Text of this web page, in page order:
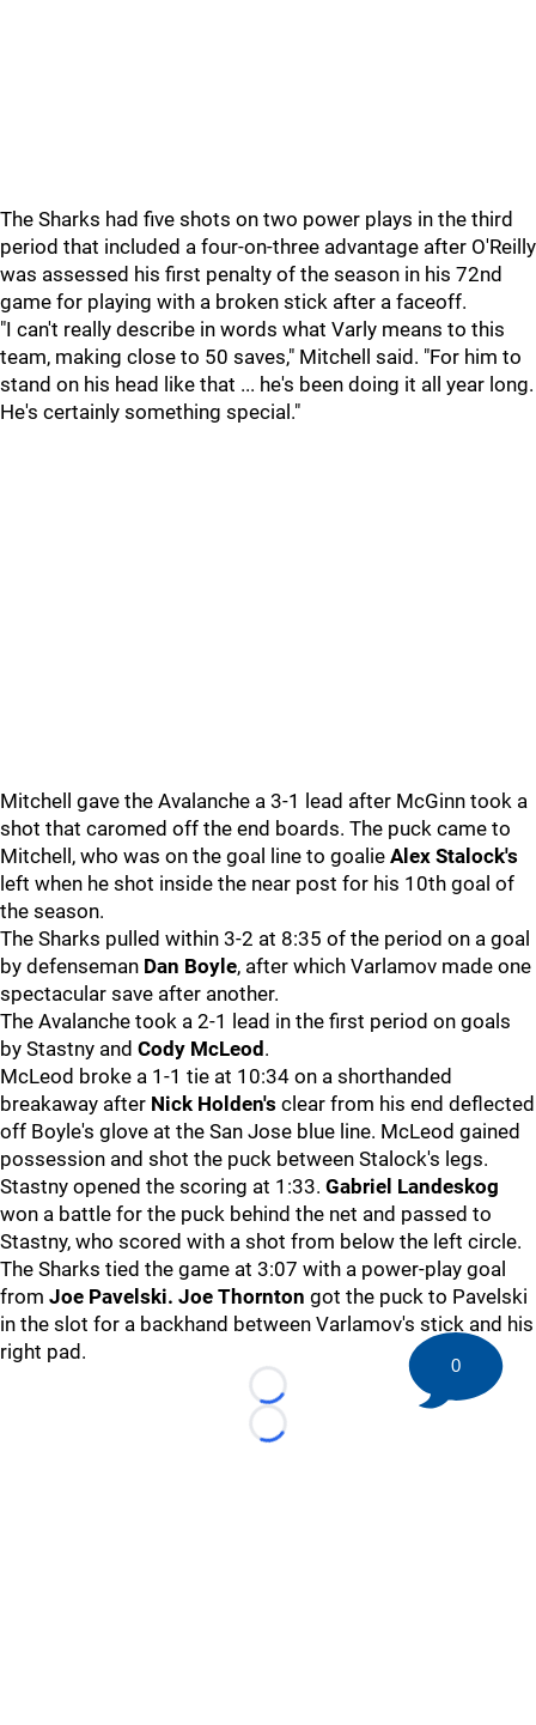
The Sharks had five shots on two power plays in the third
period that included a four-on-three advantage after O'Reilly
was assessed his first penalty of the season in his 72nd
game for playing with a broken stick after a faceoff.
"I can't really describe in words what Varly means to this
team, making close to 50 saves," Mitchell said. "For him to
stand on his head like that ... he's been doing it all year long.
He's certainly something special."
Mitchell gave the Avalanche a 3-1 lead after McGinn took a
shot that caromed off the end boards. The puck came to
Mitchell, who was on the goal line to goalie Alex Stalock's
left when he shot inside the near post for his 10th goal of
the season.
The Sharks pulled within 3-2 at 8:35 of the period on a goal
by defenseman Dan Boyle, after which Varlamov made one
spectacular save after another.
The Avalanche took a 2-1 lead in the first period on goals
by Stastny and Cody McLeod .
McLeod broke a 1-1 tie at 10:34 on a shorthanded
breakaway after Nick Holden's clear from his end deflected
off Boyle's glove at the San Jose blue line. McLeod gained
possession and shot the puck between Stalock's legs.
Stastny opened the scoring at 1:33. Gabriel Landeskog
won a battle for the puck behind the net and passed to
Stastny, who scored with a shot from below the left circle.
The Sharks tied the game at 3:07 with a power-play goal
from Joe Pavelski. Joe Thornton got the puck to Pavelski
in the slot for a backhand between Varlamov's stick and his
right pad.
Loading...
Loading...
0